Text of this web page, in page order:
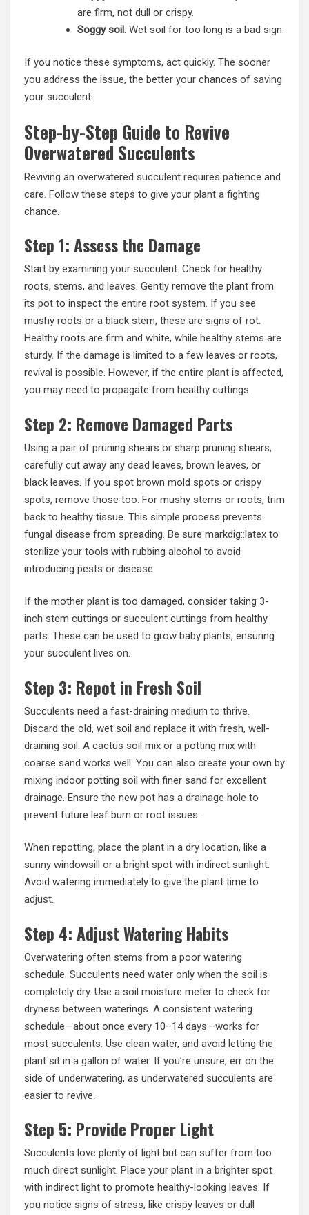
are firm, not dull or crispy.
Soggy soil: Wet soil for too long is a bad sign.
If you notice these symptoms, act quickly. The sooner
you address the issue, the better your chances of saving
your succulent.
Step-by-Step Guide to Revive
Overwatered Succulents
Reviving an overwatered succulent requires patience and
care. Follow these steps to give your plant a fighting
chance.
Step 1: Assess the Damage
Start by examining your succulent. Check for healthy
roots, stems, and leaves. Gently remove the plant from
its pot to inspect the entire root system. If you see
mushy roots or a black stem, these are signs of rot.
Healthy roots are firm and white, while healthy stems are
sturdy. If the damage is limited to a few leaves or roots,
revival is possible. However, if the entire plant is affected,
you may need to propagate from healthy cuttings.
Step 2: Remove Damaged Parts
Using a pair of pruning shears or sharp pruning shears,
carefully cut away any dead leaves, brown leaves, or
black leaves. If you spot brown mold spots or crispy
spots, remove those too. For mushy stems or roots, trim
back to healthy tissue. This simple process prevents
fungal disease from spreading. Be sure markdig::latex to
sterilize your tools with rubbing alcohol to avoid
introducing pests or disease.
If the mother plant is too damaged, consider taking 3-
inch stem cuttings or succulent cuttings from healthy
parts. These can be used to grow baby plants, ensuring
your succulent lives on.
Step 3: Repot in Fresh Soil
Succulents need a fast-draining medium to thrive.
Discard the old, wet soil and replace it with fresh, well-
draining soil. A cactus soil mix or a potting mix with
coarse sand works well. You can also create your own by
mixing indoor potting soil with finer sand for excellent
drainage. Ensure the new pot has a drainage hole to
prevent future leaf burn or root issues.
When repotting, place the plant in a dry location, like a
sunny windowsill or a bright spot with indirect sunlight.
Avoid watering immediately to give the plant time to
adjust.
Step 4: Adjust Watering Habits
Overwatering often stems from a poor watering
schedule. Succulents need water only when the soil is
completely dry. Use a soil moisture meter to check for
dryness between waterings. A consistent watering
schedule—about once every 10–14 days—works for
most succulents. Use clean water, and avoid letting the
plant sit in a gallon of water. If you’re unsure, err on the
side of underwatering, as underwatered succulents are
easier to revive.
Step 5: Provide Proper Light
Succulents love plenty of light but can suffer from too
much direct sunlight. Place your plant in a brighter spot
with indirect light to promote healthy-looking leaves. If
you notice signs of stress, like crispy leaves or dull